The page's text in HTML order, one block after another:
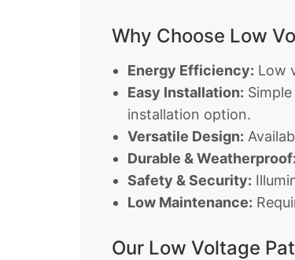
Why Choose Low
Energy Efficiency: Low
Easy Installation:
installation option.
Versatile Design:
Durable & Weatherproof:
Safety & Security:
Low Maintenance:
Our Low Voltage